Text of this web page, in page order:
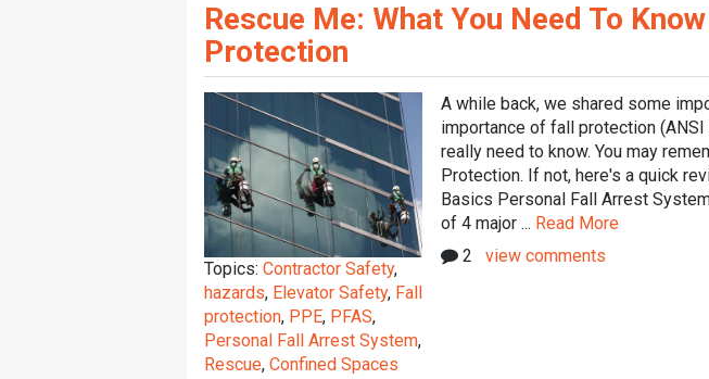
Rescue Me: What You Need To Know
Protection
Topics: Contractor Safety,
hazards, Elevator Safety, Fall
protection, PPE, PFAS,
Personal Fall Arrest System,
Rescue, Confined Spaces
A while back, we shared some
importance of fall protection
really need to know. You may
Protection. If not, here's a quick
Basics Personal Fall Arrest
of 4 major ... Read More
2 view comments